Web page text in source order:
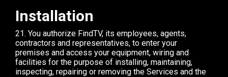
Installation
21. You authorize FindTV, its employees, agents,
contractors and representatives, to enter your
premises and access your equipment, wiring and
facilities for the purpose of installing, maintaining,
inspecting, repairing or removing the Services and the